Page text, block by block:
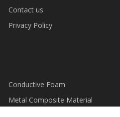
Contact us
Privacy Policy
Conductive Foam
Metal Composite Material